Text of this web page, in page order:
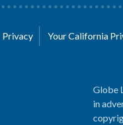
Privacy Your California
Globe
in